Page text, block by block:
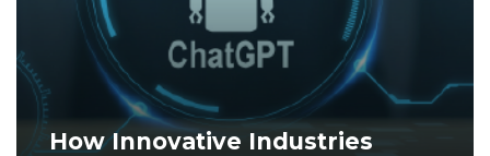
How Innovative Industries